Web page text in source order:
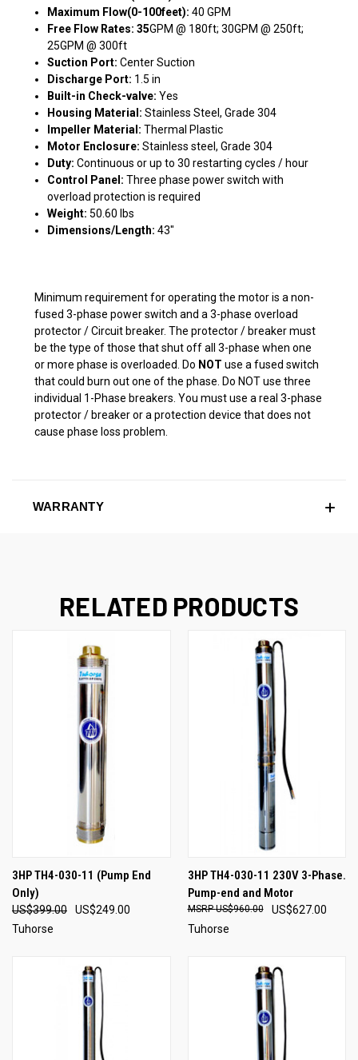
Maximum Flow(0-100feet):40 GPM
Free Flow Rates: 35GPM @ 180ft; 30GPM @ 250ft;
25GPM @ 300ft
Suction Port:Center Suction
Discharge Port: 1.5 in
Built-in Check-valve:Yes
Housing Material:Stainless Steel, Grade 304
Impeller Material:Thermal Plastic
Motor Enclosure:Stainless steel, Grade 304
Duty:Continuous or up to 30 restarting cycles / hour
Control Panel:Three phase power switch with
overload protection is required
Weight:50.60 lbs
Dimensions/Length:43"
Minimum requirement for operating the motor is a non-
fused 3-phase power switch and a 3-phase overload
protector / Circuit breaker. The protector / breaker must
be the type of those that shut off all 3-phase when one
or more phase is overloaded. Do NOT use a fused switch
that could burn out one of the phase. Do NOT use three
individual 1-Phase breakers. You must use a real 3-phase
protector / breaker or a protection device that does not
cause phase loss problem.
WARRANTY
RELATED PRODUCTS
3HP TH4-030-11 (Pump End
Only)
US$399.00
US$249.00
Tuhorse
3HP TH4-030-11 230V 3-Phase.
Pump-end and Motor
US$627.00
US$960.00
Tuhorse